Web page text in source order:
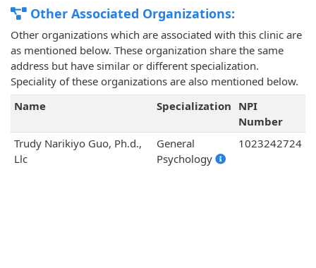
Other Associated Organizations:
Other organizations which are associated with this clinic are
as mentioned below. These organization share the same
address but have similar or different specialization.
Speciality of these organizations are also mentioned below.
Name
Specialization NPI
Number
Trudy Narikiyo Guo, Ph.d.,
Llc
General
Psychology
1023242724